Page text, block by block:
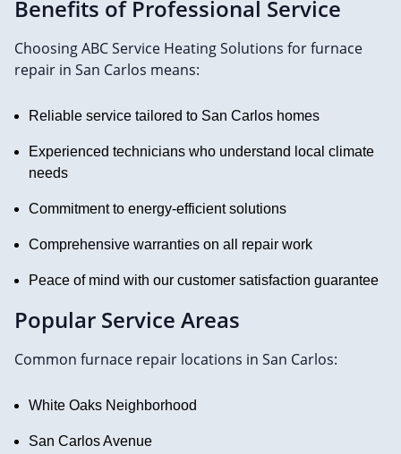
Benefits of Professional Service
Choosing ABC Service Heating Solutions for furnace
repair in San Carlos means:
Reliable service tailored to San Carlos homes
Experienced technicians who understand local climate
needs
Commitment to energy-efficient solutions
Comprehensive warranties on all repair work
Peace of mind with our customer satisfaction guarantee
Popular Service Areas
Common furnace repair locations in San Carlos:
White Oaks Neighborhood
San Carlos Avenue